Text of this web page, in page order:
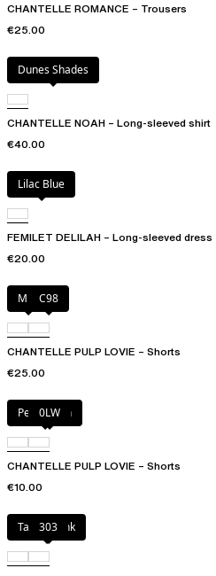
CHANTELLE ROMANCE – Trousers
€25.00
Dunes Shades
CHANTELLE NOAH – Long-sleeved shirt
€40.00
Lilac Blue
FEMILET DELILAH – Long-sleeved dress
€20.00
Milk C98
CHANTELLE PULP LOVIE – Shorts
€25.00
Petal blush
0LW
CHANTELLE PULP LOVIE – Shorts
€10.00
Taffeta pink
303